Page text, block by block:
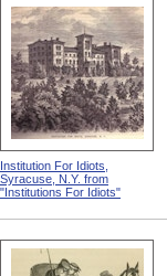
Institution For Idiots,
Syracuse, N.Y. from
"Institutions For Idiots"